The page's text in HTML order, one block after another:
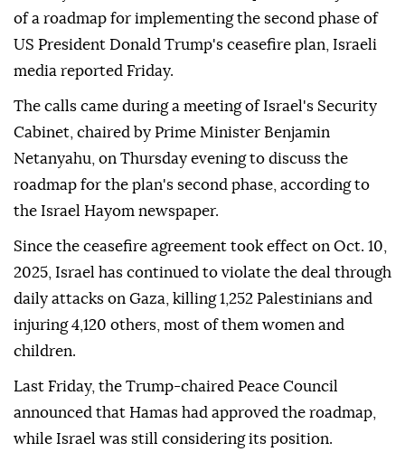
Israeli ministers have called for the resumption of
military offensive in the Gaza Strip and the rejection
of a roadmap for implementing the second phase of
US President Donald Trump's ceasefire plan, Israeli
media reported Friday.
The calls came during a meeting of Israel's Security
Cabinet, chaired by Prime Minister Benjamin
Netanyahu, on Thursday evening to discuss the
roadmap for the plan's second phase, according to
the Israel Hayom newspaper.
Since the ceasefire agreement took effect on Oct. 10,
daily attacks on Gaza, killing 1,252 Palestinians and
injuring 4,120 others, most of them women and
children.